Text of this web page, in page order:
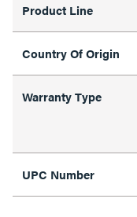
Product Line
Country Of Origin
Warranty Type
UPC Number